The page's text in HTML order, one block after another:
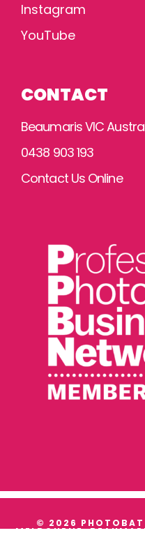
Instagram
YouTube
CONTACT
Beaumaris VIC
0438 903 193
Contact Us Online
© 2026 PHOTOBAT
MELBOURNE,